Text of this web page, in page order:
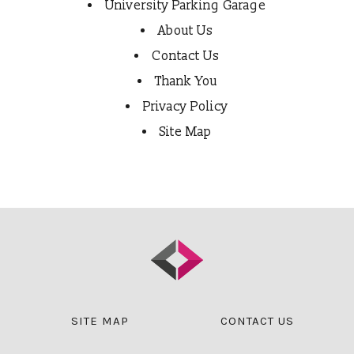
University Parking Garage
About Us
Contact Us
Thank You
Privacy Policy
Site Map
SITE MAP CONTACT US